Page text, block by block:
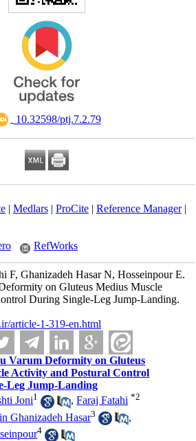
‎ 10.32598/ptj.7.2.79
| Medlars| ProCite| Reference Manager|
RefWorks
F, Ghanizadeh Hasar N, Hosseinpour E.
on Gluteus Medius Muscle
During Single-Leg Jump-Landing.
article-1-319-en.html
Varum Deformity on Gluteus
Activity and Postural Control
Leg Jump-Landing
Joni1 ,Faraj Fatahi *2
Ghanizadeh Hasar3
,
4